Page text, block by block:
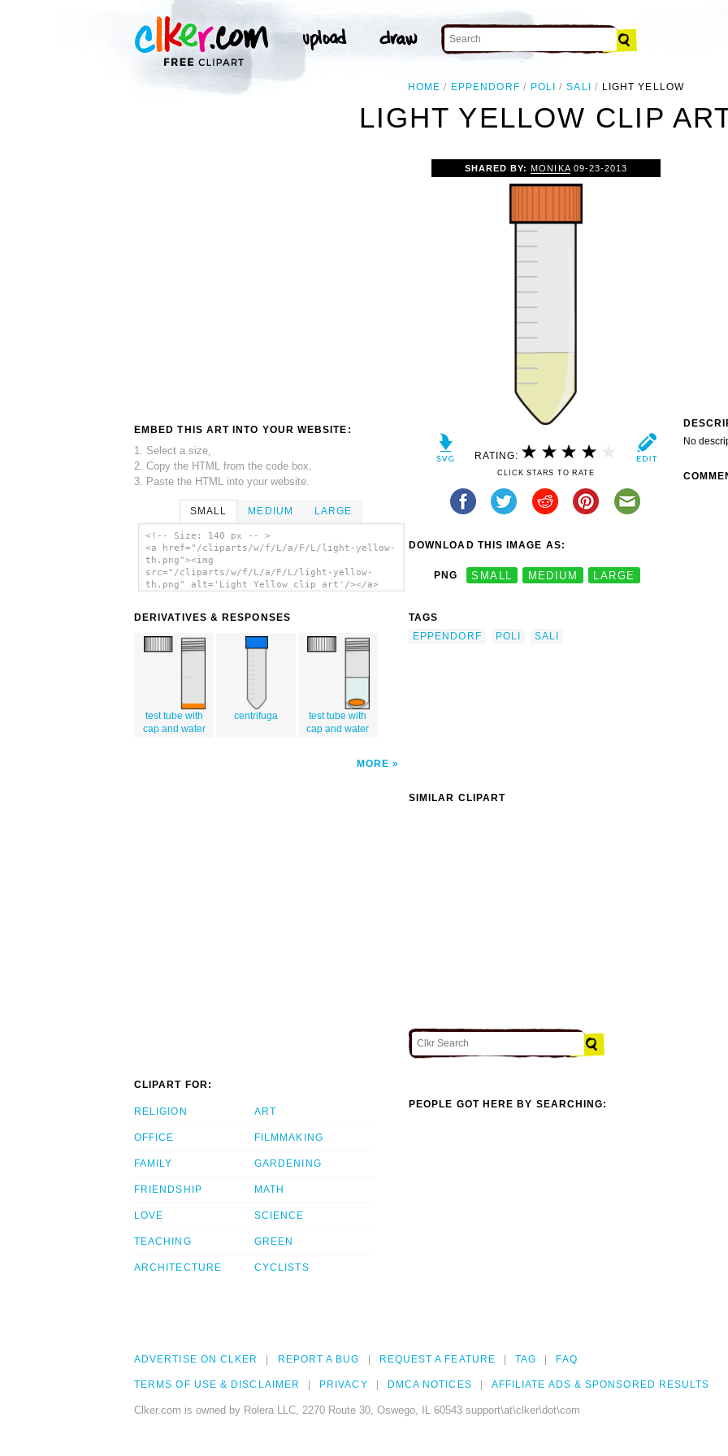
HOME EPPENDORF POLI SALI LIGHT YELLOW
LIGHT YELLOW CLIP
EMBED THIS ART INTO YOUR WEBSITE:
1. Select a size,
2. Copy the HTML from the code box,
3. Paste the HTML into your website.
SMALL MEDIUM LARGE
<!-- Size: 140 px -- >
<a href="/cliparts/w/f/L/a/F/L/light-yellow-
th.png"><img
src="/cliparts/w/f/L/a/F/L/light-yellow-
th.png" alt='Light Yellow clip art'/></a>
DERIVATIVES & RESPONSES
test tube with
cap and water
centrifuga
test tube with
cap and water
MORE
SHARED BY:MONIKA09-23-2013
RATING:
CLICK STARS TO RATE
DOWNLOAD THIS IMAGE AS:
PNG SMALL MEDIUM LARGE
TAGS
EPPENDORF
POLI SALI
No
SIMILAR CLIPART
CLIPART FOR:
RELIGION
OFFICE
FAMILY
FRIENDSHIP
LOVE
TEACHING
ARCHITECTURE
ART
FILMMAKING
GARDENING
MATH
SCIENCE
GREEN
CYCLISTS
PEOPLE GOT HERE BY SEARCHING:
ADVERTISE ON CLKER REPORT A BUG REQUEST A FEATURE TAG FAQ
TERMS OF USE & DISCLAIMER PRIVACY DMCA NOTICES AFFILIATE ADS & SPONSORED RESULTS
Clker.com is owned by Rolera LLC, 2270 Route 30, Oswego, IL 60543 support\at\clker\dot\com